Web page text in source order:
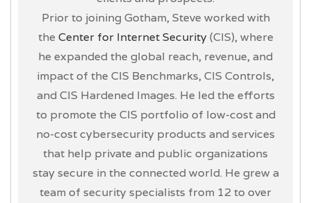
Prior to joining Gotham, Steve worked with
the Center for Internet Security(CIS), where
he expanded the global reach, revenue, and
impact of the CIS Benchmarks, CIS Controls,
and CIS Hardened Images. He led the efforts
to promote the CIS portfolio of low-cost and
no-cost cybersecurity products and services
that help private and public organizations
stay secure in the connected world. He grew a
team of security specialists from 12 to over